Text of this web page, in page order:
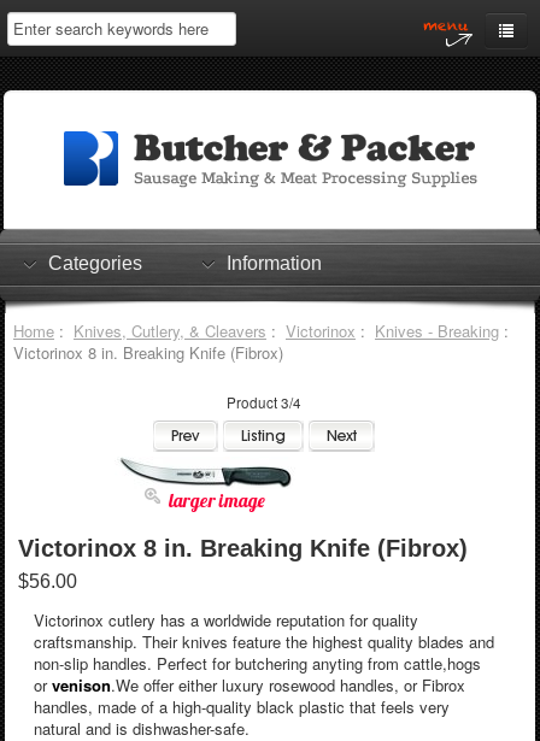
Home
Log In
Shopping Cart
Checkout
Categories Information
Home: Knives, Cutlery, & Cleavers : Victorinox : Knives - Breaking:
Victorinox 8 in. Breaking Knife (Fibrox)
Product 3/4
larger image
Victorinox 8 in. Breaking Knife (Fibrox)
$56.00
Victorinox cutlery has a worldwide reputation for quality
craftsmanship. Their knives feature the highest quality blades and
non-slip handles. Perfect for butchering anyting from cattle,hogs
orvenison.We offer either luxury rosewood handles, or Fibrox
handles, made of a high-quality black plastic that feels very
natural and is dishwasher-safe.